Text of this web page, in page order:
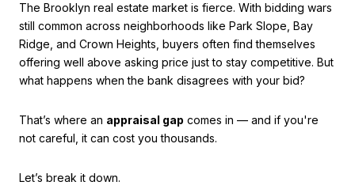
The Brooklyn real estate market is fierce. With bidding wars
still common across neighborhoods like Park Slope, Bay
Ridge, and Crown Heights, buyers often find themselves
offering well above asking price just to stay competitive. But
what happens when the bank disagrees with your bid?
That’s where an appraisal gap comes in — and if you're
not careful, it can cost you thousands.
Let’s break it down.